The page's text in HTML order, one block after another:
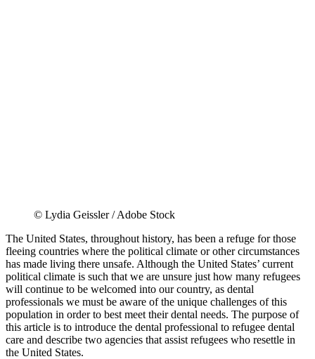
© Lydia Geissler / Adobe Stock
The United States, throughout history, has been a refuge for those
fleeing countries where the political climate or other circumstances
has made living there unsafe. Although the United States’ current
political climate is such that we are unsure just how many refugees
will continue to be welcomed into our country, as dental
professionals we must be aware of the unique challenges of this
population in order to best meet their dental needs. The purpose of
this article is to introduce the dental professional to refugee dental
care and describe two agencies that assist refugees who resettle in
the United States.